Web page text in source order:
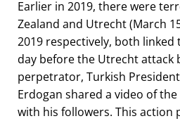
Earlier in 2019, there were
Zealand and Utrecht (March
2019 respectively, both
day before the Utrecht attack
perpetrator, Turkish President
Erdogan shared a video of
with his followers. This action